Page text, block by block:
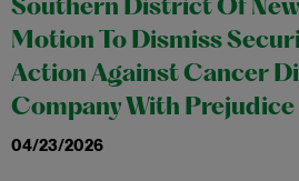
Southern District Of
Motion To Dismiss
Action Against Cancer
Company With Prejudice
04/23/2026